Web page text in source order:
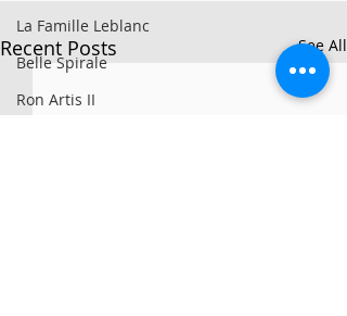
La Famille Leblanc
Belle Spirale
Ron Artis II
Recent Posts See All